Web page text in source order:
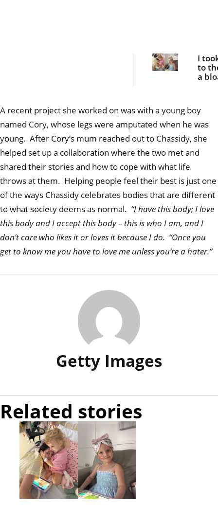
I
to
a
her
A recent project she worked on was with a young boy
named Cory, whose legs were amputated when he was
young. After Cory’s mum reached out to Chassidy, she
helped set up a collaboration where the two met and
shared their stories and how to cope with what life
throws at them. Helping people feel their best is just one
of the ways Chassidy celebrates bodies that are different
to what society deems as normal. “I have this body; I love
this body and I accept this body – this is who I am, and I
don’t care who likes it or loves it because I do. “Once you
get to know me you have to love me unless you’re a hater.”
Getty Images
Related stories